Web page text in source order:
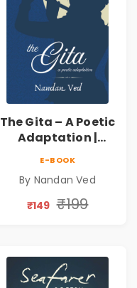
The Gita – A Poetic
Adaptation |
Book
E-BOOK
By Nandan Ved
₹149 ₹199